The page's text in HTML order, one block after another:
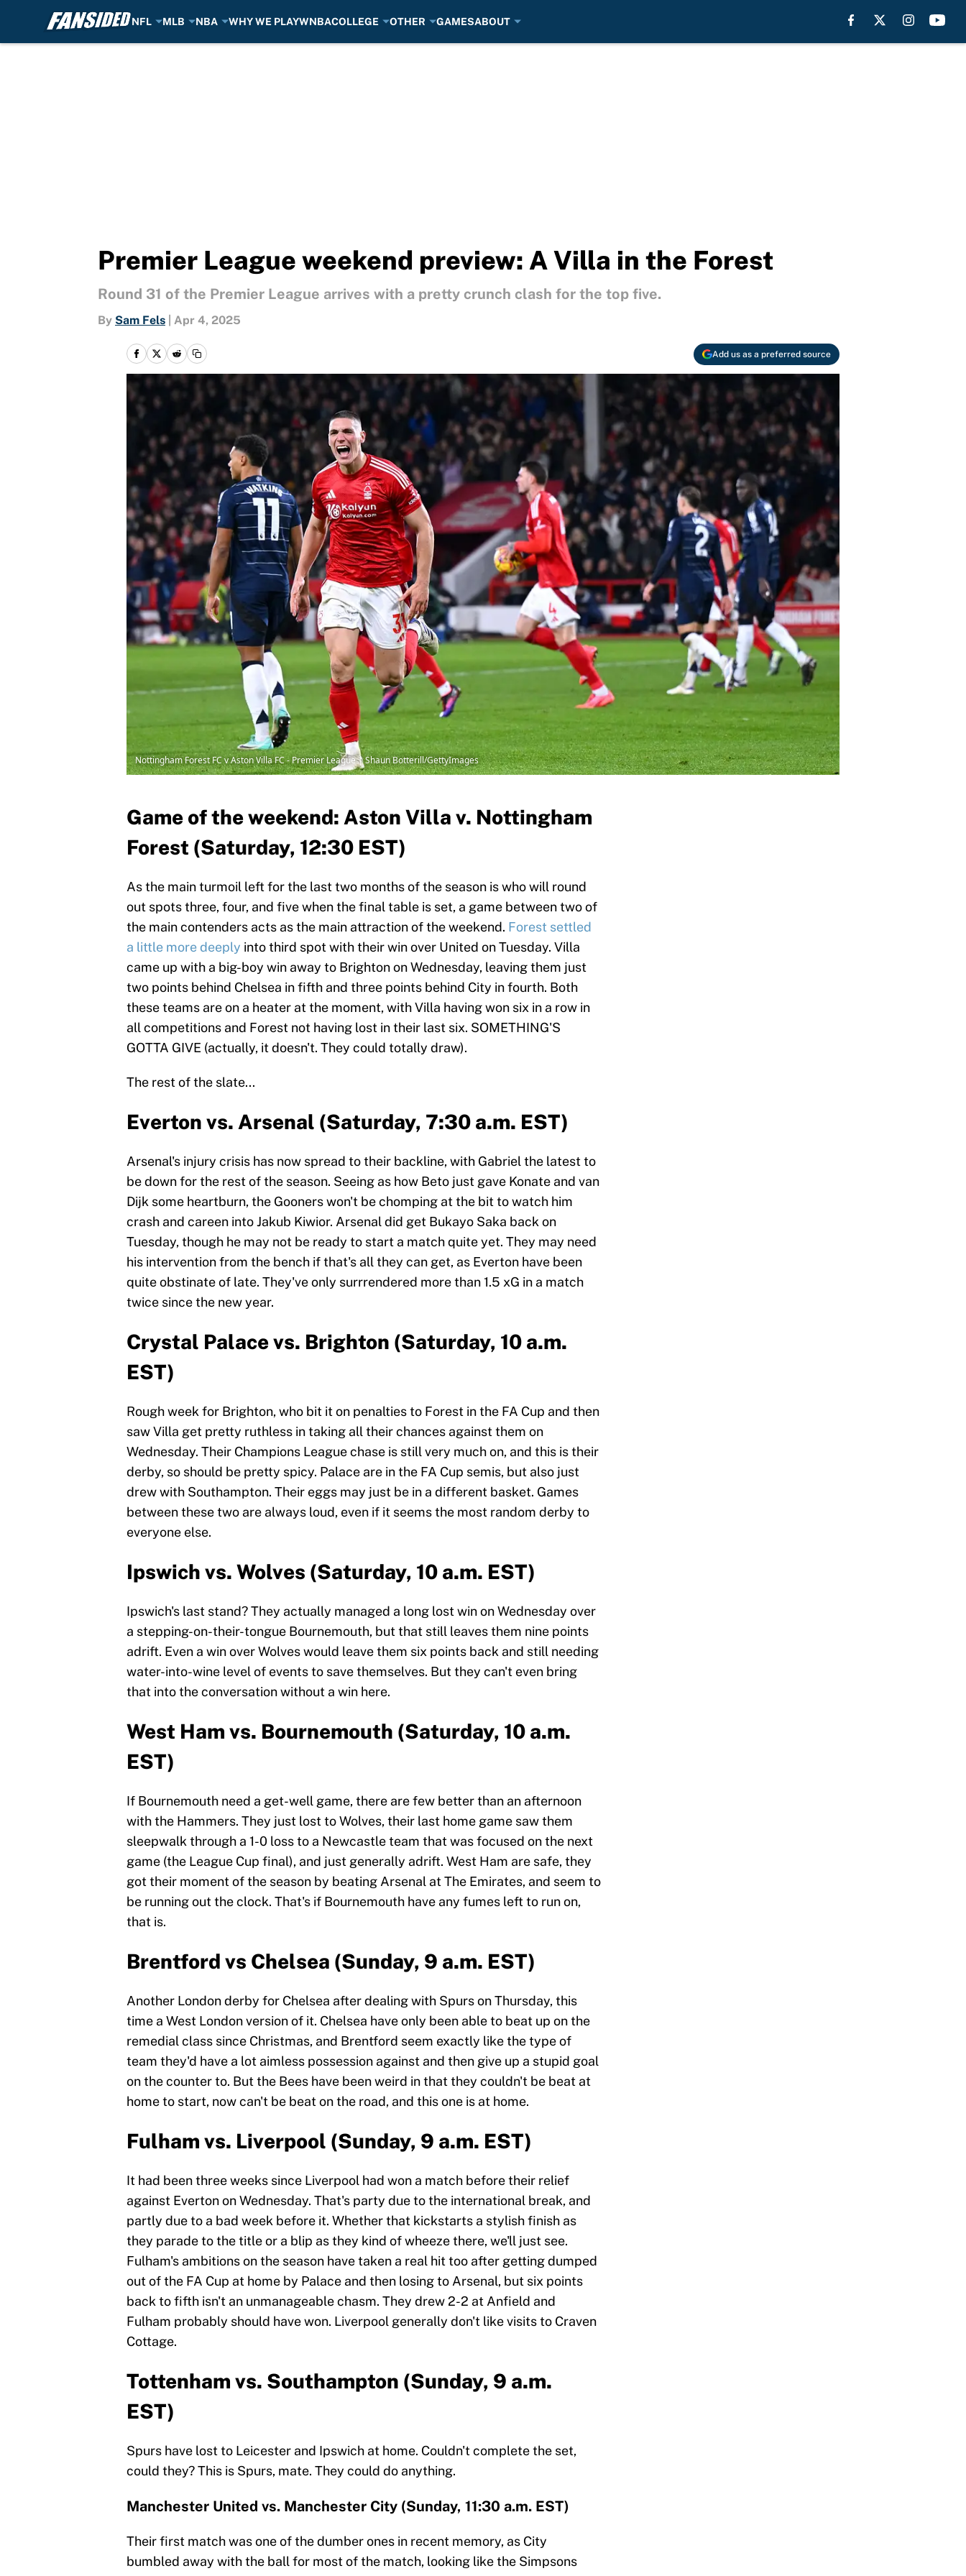
NFL MLB NBA WHY WE PLAYWNBACOLLEGE OTHER GAMESABOUT
Premier League weekend preview: A Villa in the Forest
Round 31 of the Premier League arrives with a pretty crunch clash for the top five.
By Sam Fels Apr 4, 2025
Add us as a preferred source
Nottingham Forest FC v Aston Villa FC - Premier League | Shaun Botterill/GettyImages
Game of the weekend: Aston Villa v. Nottingham
Forest (Saturday, 12:30 EST)
As the main turmoil left for the last two months of the season is who will round
out spots three, four, and five when the final table is set, a game between two of
the main contenders acts as the main attraction of the weekend. Forest settled
a little more deeply into third spot with their win over United on Tuesday. Villa
came up with a big-boy win away to Brighton on Wednesday, leaving them just
two points behind Chelsea in fifth and three points behind City in fourth. Both
these teams are on a heater at the moment, with Villa having won six in a row in
all competitions and Forest not having lost in their last six. SOMETHING'S
GOTTA GIVE (actually, it doesn't. They could totally draw).
The rest of the slate...
Everton vs. Arsenal (Saturday, 7:30 a.m. EST)
Arsenal's injury crisis has now spread to their backline, with Gabriel the latest to
be down for the rest of the season. Seeing as how Beto just gave Konate and van
Dijk some heartburn, the Gooners won't be chomping at the bit to watch him
crash and careen into Jakub Kiwior. Arsenal did get Bukayo Saka back on
Tuesday, though he may not be ready to start a match quite yet. They may need
his intervention from the bench if that's all they can get, as Everton have been
quite obstinate of late. They've only surrrendered more than 1.5 xG in a match
twice since the new year.
Crystal Palace vs. Brighton (Saturday, 10 a.m.
EST)
Rough week for Brighton, who bit it on penalties to Forest in the FA Cup and then
saw Villa get pretty ruthless in taking all their chances against them on
Wednesday. Their Champions League chase is still very much on, and this is their
derby, so should be pretty spicy. Palace are in the FA Cup semis, but also just
drew with Southampton. Their eggs may just be in a different basket. Games
between these two are always loud, even if it seems the most random derby to
everyone else.
Ipswich vs. Wolves (Saturday, 10 a.m. EST)
Ipswich's last stand? They actually managed a long lost win on Wednesday over
a stepping-on-their-tongue Bournemouth, but that still leaves them nine points
adrift. Even a win over Wolves would leave them six points back and still needing
water-into-wine level of events to save themselves. But they can't even bring
that into the conversation without a win here.
West Ham vs. Bournemouth (Saturday, 10 a.m.
EST)
If Bournemouth need a get-well game, there are few better than an afternoon
with the Hammers. They just lost to Wolves, their last home game saw them
sleepwalk through a 1-0 loss to a Newcastle team that was focused on the next
game (the League Cup final), and just generally adrift. West Ham are safe, they
got their moment of the season by beating Arsenal at The Emirates, and seem to
be running out the clock. That's if Bournemouth have any fumes left to run on,
that is.
Brentford vs Chelsea (Sunday, 9 a.m. EST)
Another London derby for Chelsea after dealing with Spurs on Thursday, this
time a West London version of it. Chelsea have only been able to beat up on the
remedial class since Christmas, and Brentford seem exactly like the type of
team they'd have a lot aimless possession against and then give up a stupid goal
on the counter to. But the Bees have been weird in that they couldn't be beat at
home to start, now can't be beat on the road, and this one is at home.
Fulham vs. Liverpool (Sunday, 9 a.m. EST)
It had been three weeks since Liverpool had won a match before their relief
against Everton on Wednesday. That's party due to the international break, and
partly due to a bad week before it. Whether that kickstarts a stylish finish as
they parade to the title or a blip as they kind of wheeze there, we'll just see.
Fulham's ambitions on the season have taken a real hit too after getting dumped
out of the FA Cup at home by Palace and then losing to Arsenal, but six points
back to fifth isn't an unmanageable chasm. They drew 2-2 at Anfield and
Fulham probably should have won. Liverpool generally don't like visits to Craven
Cottage.
Tottenham vs. Southampton (Sunday, 9 a.m.
EST)
Spurs have lost to Leicester and Ipswich at home. Couldn't complete the set,
could they? This is Spurs, mate. They could do anything.
Manchester United vs. Manchester City (Sunday, 11:30 a.m. EST)
Their first match was one of the dumber ones in recent memory, as City
bumbled away with the ball for most of the match, looking like the Simpsons